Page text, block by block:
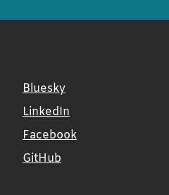
Bluesky
LinkedIn
Facebook
GitHub